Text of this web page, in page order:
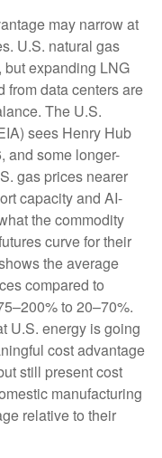
may narrow at
U.S. natural gas
but expanding LNG
from data centers are
The U.S.
sees Henry Hub
and some longer-
gas prices nearer
capacity and AI-
the commodity
curve for their
the average
compared to
to 20–70%.
U.S. energy is going
cost advantage
still present cost
manufacturing
relative to their